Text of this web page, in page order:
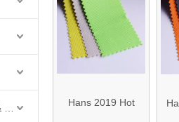
Polyester
Waterproof Oxford
Fabric
Hans 2019 Hot